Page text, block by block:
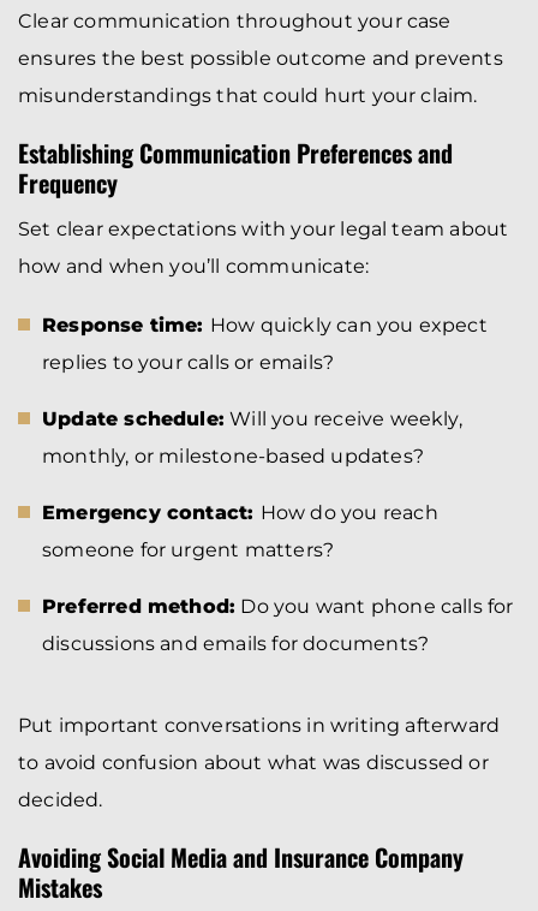
Clear communication throughout your case
ensures the best possible outcome and prevents
misunderstandings that could hurt your claim.
Establishing Communication Preferences and
Frequency
Set clear expectations with your legal team about
how and when you’ll communicate:
Response time: How quickly can you expect
replies to your calls or emails?
Update schedule: Will you receive weekly,
monthly, or milestone-based updates?
Emergency contact: How do you reach
someone for urgent matters?
Preferred method: Do you want phone calls for
discussions and emails for documents?
Put important conversations in writing afterward
to avoid confusion about what was discussed or
decided.
Avoiding Social Media and Insurance Company
Mistakes